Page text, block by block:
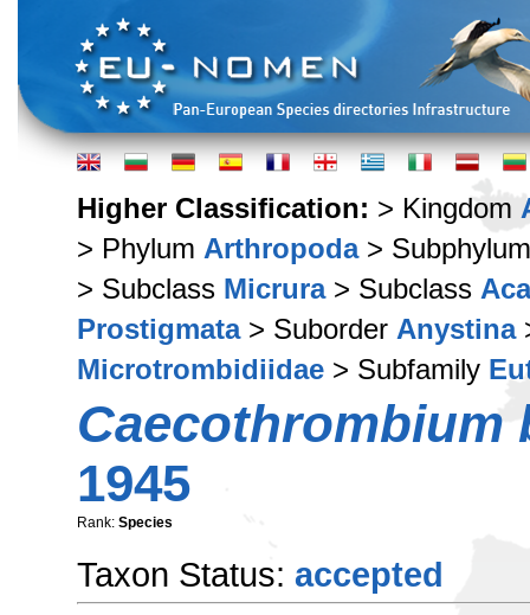
Higher Classification: > Kingdom
> Phylum Arthropoda>
> Subclass Micrura> Subclass
Prostigmata> Suborder Anystina
Microtrombidiidae > Subfamily
Caecothrombium
1945
Rank: Species
Taxon Status: accepted